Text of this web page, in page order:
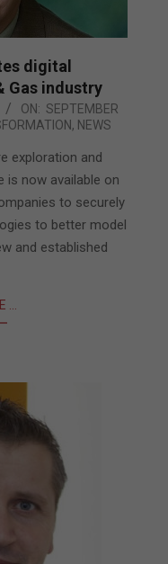
digital
Gas industry
ON: SEPTEMBER
, NEWS
exploration and
is now available on
to securely
to better model
and established